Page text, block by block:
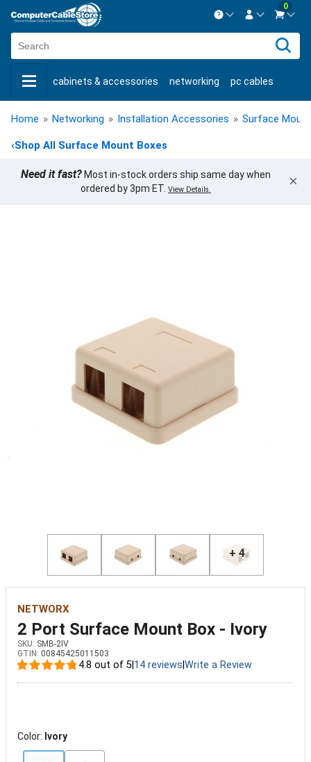
Contact us Mon-Fri 8:30am-5pm EST.
Live Chat Contact us
New CustomerCreate Account
0
cabinets & accessories networking pc cables
keystone jacks fiber optic bulk cable usb cables
shop by brand shop by savings
Home » Networking » Installation Accessories » Surface
‹Shop All Surface Mount Boxes
Need it fast? Most in-stock orders ship same day when
ordered by 3pm ET. View Details. ×
+ 4
NETWORX
2 Port Surface Mount Box - Ivory
SKU: SMB-2IV
GTIN: 00845425011503
4.8 out of 5 14 reviews Write a Review
Color: Ivory